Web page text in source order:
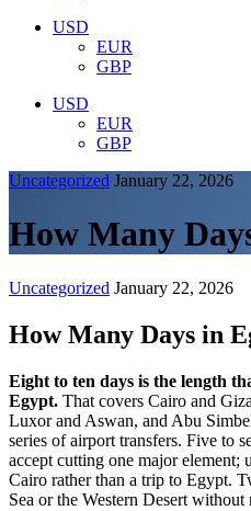
USD
EUR
GBP
USD
EUR
GBP
Uncategorized January 22, 2026
How Many
Uncategorized January 22, 2026
How Many Days in
Eight to ten days is the length
Egypt. That covers Cairo and
Luxor and Aswan, and Abu
series of airport transfers. Five to
accept cutting one major element;
Cairo rather than a trip to Egypt.
Sea or the Western Desert without